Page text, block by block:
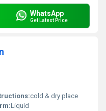
WhatsApp
Get Latest Price
cold & dry place
Liquid